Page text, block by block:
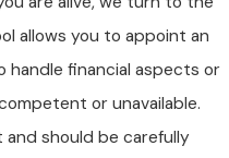
allows you to appoint an
financial aspects or
or unavailable.
should be carefully